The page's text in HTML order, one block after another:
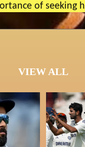
of seeking
VIEW ALL